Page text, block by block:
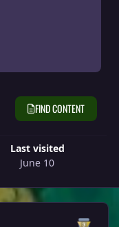
Last visited
June 10
FIND CONTENT